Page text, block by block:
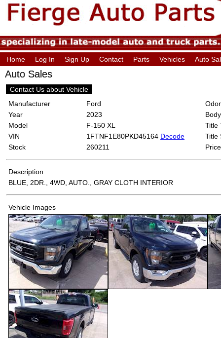
Home Log In Sign Up Contact Parts Vehicles Auto
Auto Sales
Contact Us about Vehicle
Manufacturer
Ford
Year
2023
Model
F-150 XL
VIN
1FTNF1E80PKD45164 Decode
Stock
260211
Title
Title
Price
Description
BLUE, 2DR., 4WD, AUTO., GRAY CLOTH INTERIOR
Vehicle Images